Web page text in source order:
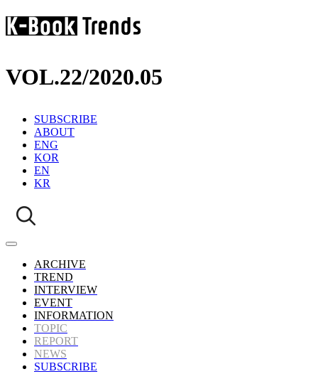
VOL.22/2020.05
SUBSCRIBE
ABOUT
ENG
KOR
EN
KR
ARCHIVE
TREND
INTERVIEW
EVENT
INFORMATION
TOPIC
REPORT
NEWS
SUBSCRIBE